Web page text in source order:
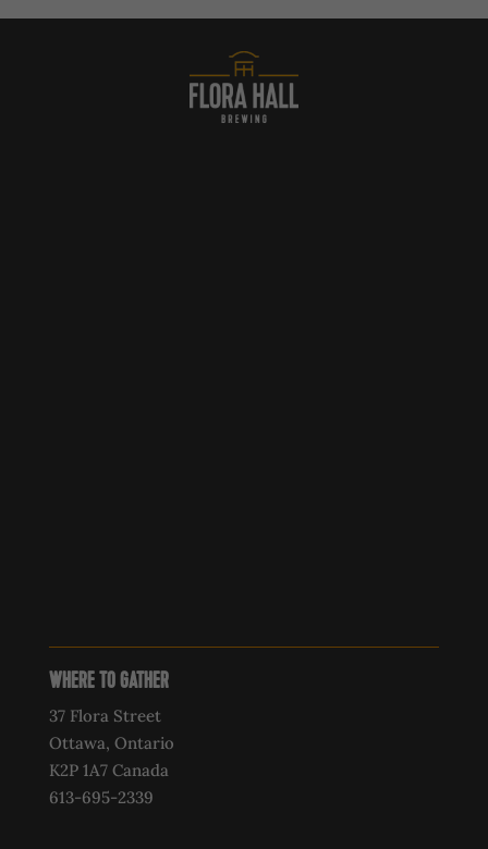
WHERE TO GATHER
37 Flora Street
Ottawa, Ontario
K2P 1A7 Canada
613-695-2339‍